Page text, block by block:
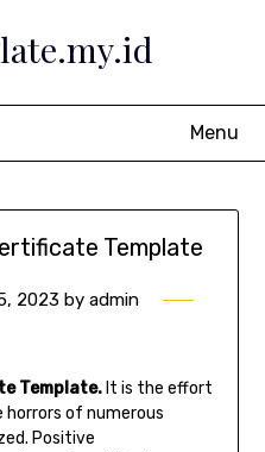
Menu
Template
2023 by admin
Template.It is the effort
of numerous
Positive